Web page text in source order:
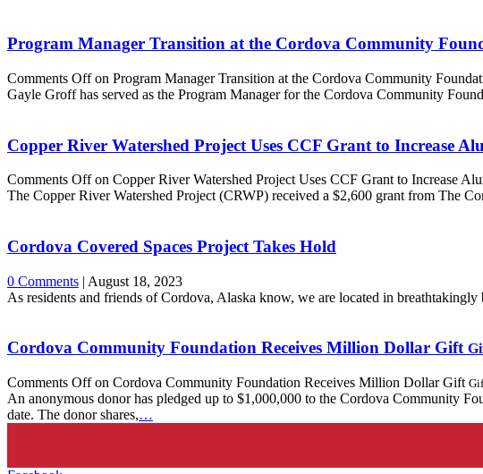
Program Manager Transition at the Cordova Community
Comments Offon Program Manager Transition at the Cordova Community
Gayle Groff has served as the Program Manager for the Cordova Community
Copper River Watershed Project Uses CCF Grant to Increase
Comments Offon Copper River Watershed Project Uses CCF Grant to Increase
The Copper River Watershed Project (CRWP) received a $2,600 grant from The
Cordova Covered Spaces Project Takes Hold
0 Comments | August 18, 2023
As residents and friends of Cordova, Alaska know, we are located in
Cordova Community Foundation Receives Million Dollar Gift
Comments Offon Cordova Community Foundation Receives Million Dollar Gift
An anonymous donor has pledged up to $1,000,000 to the Cordova Community
date. The donor shares,…